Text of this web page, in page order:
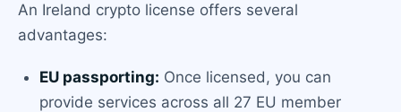
An Ireland crypto license offers several
advantages:
EU passporting: Once licensed, you can
provide services across all 27 EU member